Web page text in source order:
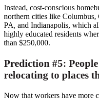
Instead, cost-conscious
northern cities like Columbus,
PA, and Indianapolis, which
highly educated residents
than $250,000.
Prediction #5:
relocating to places
Now that workers have more